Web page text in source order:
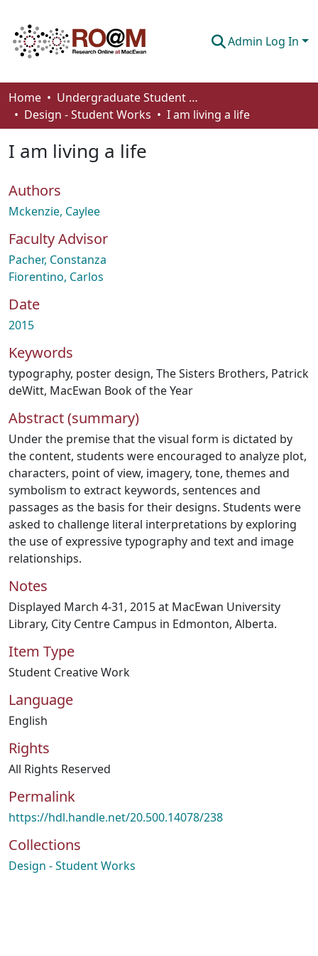
Admin Log In
Communities & Collections
Browse
Statistics
About
How To Deposit
Home
Undergraduate Student Works
Design - Student Works
I am living a life
I am living a life
Authors
Mckenzie, Caylee
Faculty Advisor
Pacher, Constanza
Fiorentino, Carlos
Date
2015
Keywords
typography, poster design, The Sisters Brothers, Patrick
deWitt, MacEwan Book of the Year
Abstract (summary)
Under the premise that the visual form is dictated by
the content, students were encouraged to analyze plot,
characters, point of view, imagery, tone, themes and
symbolism to extract keywords, sentences and
passages as the basis for their designs. Students were
asked to challenge literal interpretations by exploring
the use of expressive typography and text and image
relationships.
Notes
Displayed March 4-31, 2015 at MacEwan University
Library, City Centre Campus in Edmonton, Alberta.
Item Type
Student Creative Work
Language
English
Rights
All Rights Reserved
Permalink
https://hdl.handle.net/20.500.14078/238
Collections
Design - Student Works